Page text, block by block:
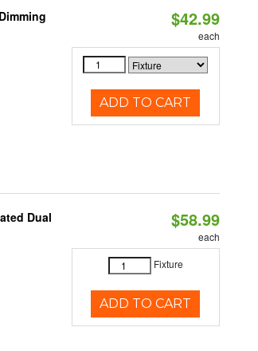
$42.99
each
ADD TO CART
Dual
$58.99
each
Fixture
ADD TO CART